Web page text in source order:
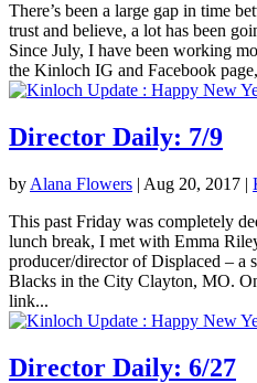
There’s been a large gap in time
trust and believe, a lot has been
Since July, I have been working
the Kinloch IG and Facebook
Director Daily: 7/9
by Alana Flowers | Aug 20, 2017 |
This past Friday was completely
lunch break, I met with Emma
producer/director of Displaced – a
Blacks in the City Clayton, MO.
link...
Director Daily: 6/27